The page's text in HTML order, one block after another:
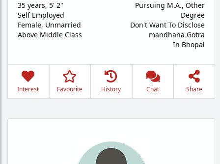
35 years, 5' 2"
Self Employed
Female, Unmarried
Above Middle Class
Pursuing M.A., Other
Degree
Don't Want To Disclose
mandhana Gotra
In Bhopal
Interest Favourite History Chat Share